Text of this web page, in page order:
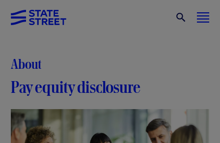
About
Pay equity disclosure